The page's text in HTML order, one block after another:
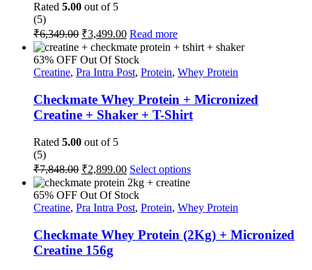
the
page
Rated 5.00 out of 5
(5)
₹6,349.00 Original
price
was:
₹6,349.00.
₹3,499.00Current
price
is:
₹3,499.00.
Read more
63% OFF Out Of Stock
Creatine, Pra Intra Post, Protein, Whey Protein
Checkmate Whey Protein + Micronized
Creatine + Shaker + T-Shirt
Rated 5.00 out of 5
(5)
₹7,848.00 Original
price
was:
₹7,848.00.
₹2,899.00Current
price
is:
₹2,899.00.
Select optionsThis
multiple
variants.
The
options
65% OFF Out Of Stock
Creatine, Pra Intra Post, Protein, Whey Protein
Checkmate Whey Protein (2Kg) + Micronized
Creatine 156g